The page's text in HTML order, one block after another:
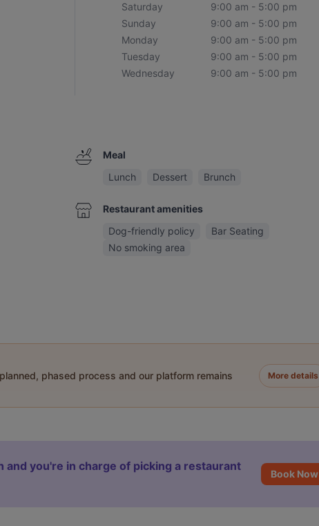
Saturday
9:00 am - 5:00 pm
Sunday
9:00 am - 5:00 pm
Monday
9:00 am - 5:00 pm
Tuesday
9:00 am - 5:00 pm
Wednesday
9:00 am - 5:00 pm
Meal
Lunch
Dessert Brunch
Restaurant amenities
Dog-friendly policy
Bar Seating
No smoking area
phased process and our platform remains
More details
and you're in charge of picking a restaurant
Book Now